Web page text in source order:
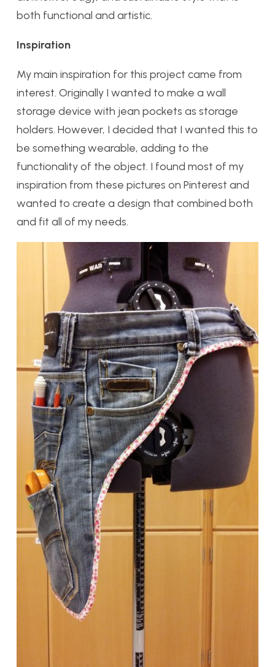
both functional and artistic.
Inspiration
My main inspiration for this project came from
interest. Originally I wanted to make a wall
storage device with jean pockets as storage
holders. However, I decided that I wanted this to
be something wearable, adding to the
functionality of the object. I found most of my
inspiration from these pictures on Pinterest and
wanted to create a design that combined both
and fit all of my needs.